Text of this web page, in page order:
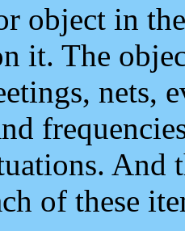
object in
it. The
nets,
And
of these